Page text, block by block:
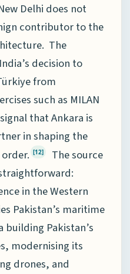
Delhi does not
contributor to the
The
decision to
from
such as MILAN
that Ankara is
in shaping the
[12]
The source
in the Western
Pakistan’s maritime
Pakistan’s
modernising its
drones, and